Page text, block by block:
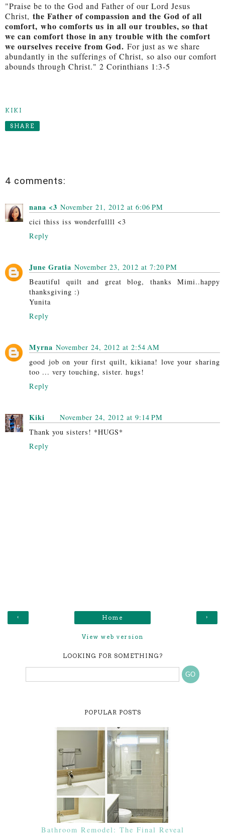
"Praise be to the God and Father of our Lord Jesus
Christ, the Father of compassion and the God of all
comfort, who comforts us in all our troubles, so that
we can comfort those in any trouble with the comfort
we ourselves receive from God. For just as we share
abundantly in the sufferings of Christ, so also our comfort
abounds through Christ." 2 Corinthians 1:3-5
KIKI
SHARE
4 comments:
nana <3 November 21, 2012 at 6:06 PM
cici thiss iss wonderfullll <3
Reply
June Gratia November 23, 2012 at 7:20 PM
Beautiful quilt and great blog, thanks Mimi..happy
thanksgiving :)
Yunita
Reply
Myrna November 24, 2012 at 2:54 AM
good job on your first quilt, kikiana! love your sharing
too ... very touching, sister. hugs!
Reply
Kiki
November 24, 2012 at 9:14 PM
Thank you sisters! *HUGS*
Reply
‹ ›
Home
View web version
LOOKING FOR SOMETHING?
POPULAR POSTS
Bathroom Remodel: The Final Reveal